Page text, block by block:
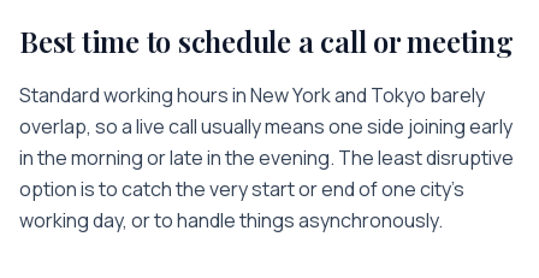
Best time to schedule a call or meeting
Standard working hours inNew Yorkand Tokyo barely
overlap, so a live call usually means one side joining early
in the morning or late in the evening. The least disruptive
option is to catch the very start or end of one city’s
working day, or to handle things asynchronously.